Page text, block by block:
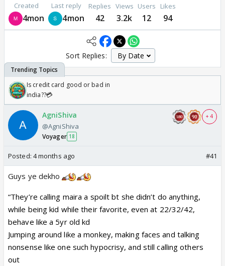
Created
4mon
Last reply
4mon
Replies
42
Views
3.2k
Users
12
Likes
94
Sort Replies:
Is credit card good or bad in
india??💳
AgniShiva
@AgniShiva
Voyager 18
+ 4
Posted: 4 months ago #41
Guys ye dekho
“They’re calling maira a spoilt bt she didn’t do anything,
while being kid while their favorite, even at 22/32/42,
behave like a 5yr old kd
Jumping around like a monkey, making faces and talking
nonsense like one such hypocrisy, and still calling others
out